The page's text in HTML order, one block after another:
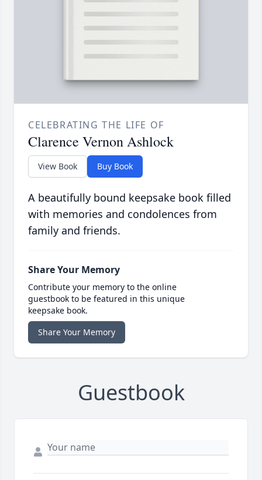
CELEBRATING THE LIFE OF
Clarence Vernon Ashlock
View Book Buy Book
A beautifully bound keepsake book filled
with memories and condolences from
family and friends.
Share Your Memory
Contribute your memory to the online
guestbook to be featured in this unique
keepsake book.
Share Your Memory
Guestbook